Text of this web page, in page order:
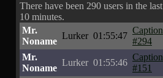
There have been 290 users in the last
10 minutes.
Mr.
Noname
Lurker 01:55:47
Caption
#294
Mr.
Noname
Lurker 01:55:46
Caption
#151